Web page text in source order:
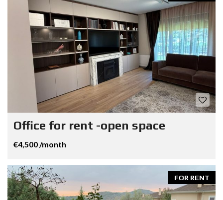
Office for rent -open space
€4,500 /month
FOR RENT